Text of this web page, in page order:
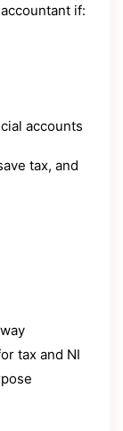
if:
accounts
tax, and
tax and NI